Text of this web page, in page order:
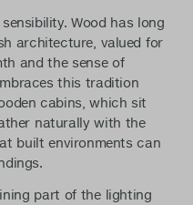
Wood has long
architecture, valued for
and the sense of
this tradition
cabins, which sit
naturally with the
built environments can
part of the lighting